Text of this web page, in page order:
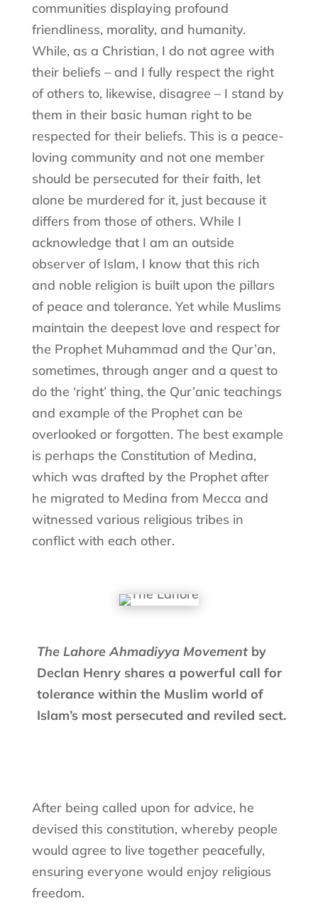
communities displaying profound
friendliness, morality, and humanity.
While, as a Christian, I do not agree with
their beliefs – and I fully respect the right
of others to, likewise, disagree – I stand by
them in their basic human right to be
respected for their beliefs. This is a peace-
loving community and not one member
should be persecuted for their faith, let
alone be murdered for it, just because it
differs from those of others. While I
acknowledge that I am an outside
observer of Islam, I know that this rich
and noble religion is built upon the pillars
of peace and tolerance. Yet while Muslims
maintain the deepest love and respect for
the Prophet Muhammad and the Qur’an,
sometimes, through anger and a quest to
do the ‘right’ thing, the Qur’anic teachings
and example of the Prophet can be
overlooked or forgotten. The best example
is perhaps the Constitution of Medina,
which was drafted by the Prophet after
he migrated to Medina from Mecca and
witnessed various religious tribes in
conflict with each other.
The Lahore Ahmadiyya Movementby
Declan Henry shares a powerful call for
tolerance within the Muslim world of
Islam’s most persecuted and reviled sect.
After being called upon for advice, he
devised this constitution, whereby people
would agree to live together peacefully,
ensuring everyone would enjoy religious
freedom.